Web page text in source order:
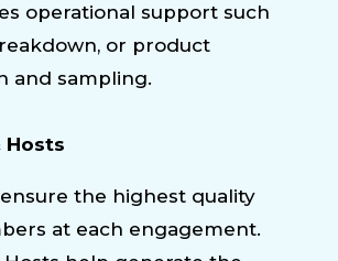
operational support such
or product
and sampling.
Hosts
the highest quality
at each engagement.